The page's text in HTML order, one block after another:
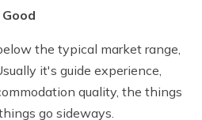
the typical market range,
it's guide experience,
quality, the things
go sideways.